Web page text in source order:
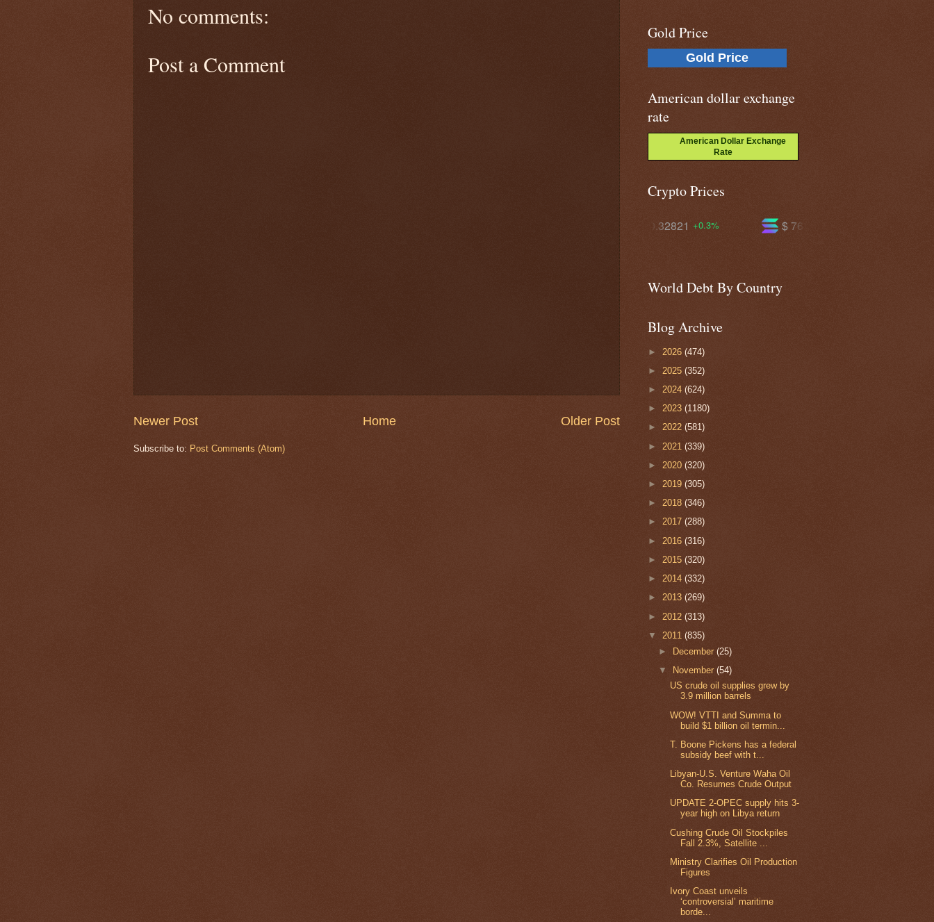
No comments:
Post a Comment
Newer Post Older Post
Home
Subscribe to: Post Comments (Atom)
Gold Price
Gold Price
American dollar exchange
rate
American Dollar Exchange
Rate
Crypto Prices
$ 76.3545
World Debt By Country
Blog Archive
► 2026 (474)
► 2025 (352)
► 2024 (624)
► 2023 (1180)
► 2022 (581)
► 2021 (339)
► 2020 (320)
► 2019 (305)
► 2018 (346)
► 2017 (288)
► 2016 (316)
► 2015 (320)
► 2014 (332)
► 2013 (269)
► 2012 (313)
▼ 2011 (835)
► December(25)
▼ November(54)
US crude oil supplies grew by
3.9 million barrels
WOW! VTTI and Summa to
build $1 billion oil termin...
T. Boone Pickens has a federal
subsidy beef with t...
Libyan-U.S. Venture Waha Oil
Co. Resumes Crude Output
UPDATE 2-OPEC supply hits 3-
year high on Libya return
Cushing Crude Oil Stockpiles
Fall 2.3%, Satellite ...
Ministry Clarifies Oil Production
Figures
Ivory Coast unveils
‘controversial’ maritime
borde...